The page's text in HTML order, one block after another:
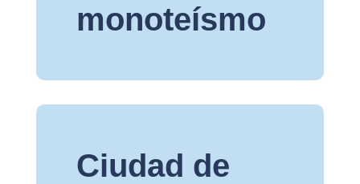
monoteísmo
Ciudad de